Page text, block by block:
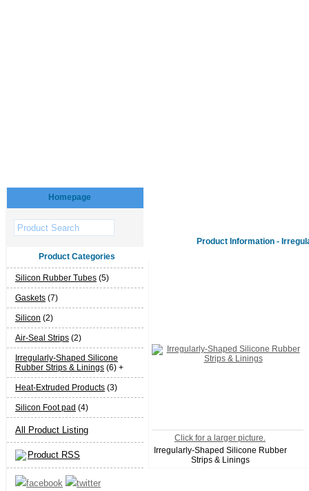
Homepage
Product Categories
Silicon Rubber Tubes (5)
Gaskets (7)
Silicon (2)
Air-Seal Strips (2)
Irregularly-Shaped Silicone
Rubber Strips & Linings (6) +
Heat-Extruded Products (3)
Silicon Foot pad (4)
All Product Listing
Product RSS
Product Information -
Click for a larger picture.
Irregularly-Shaped Silicone Rubber
Strips & Linings